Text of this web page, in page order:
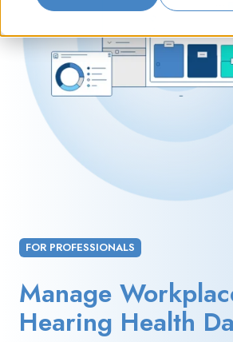
FOR PROFESSIONALS
Manage
Hearing Health